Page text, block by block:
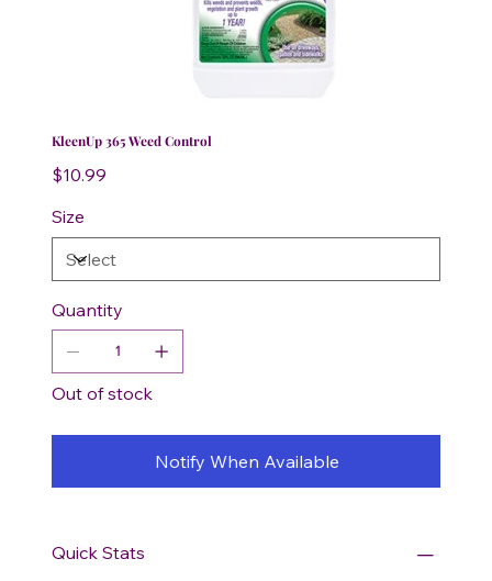
KleenUp 365 Weed Control
Price
$10.99
Size
Quantity
Out of stock
Notify When Available
Quick Stats